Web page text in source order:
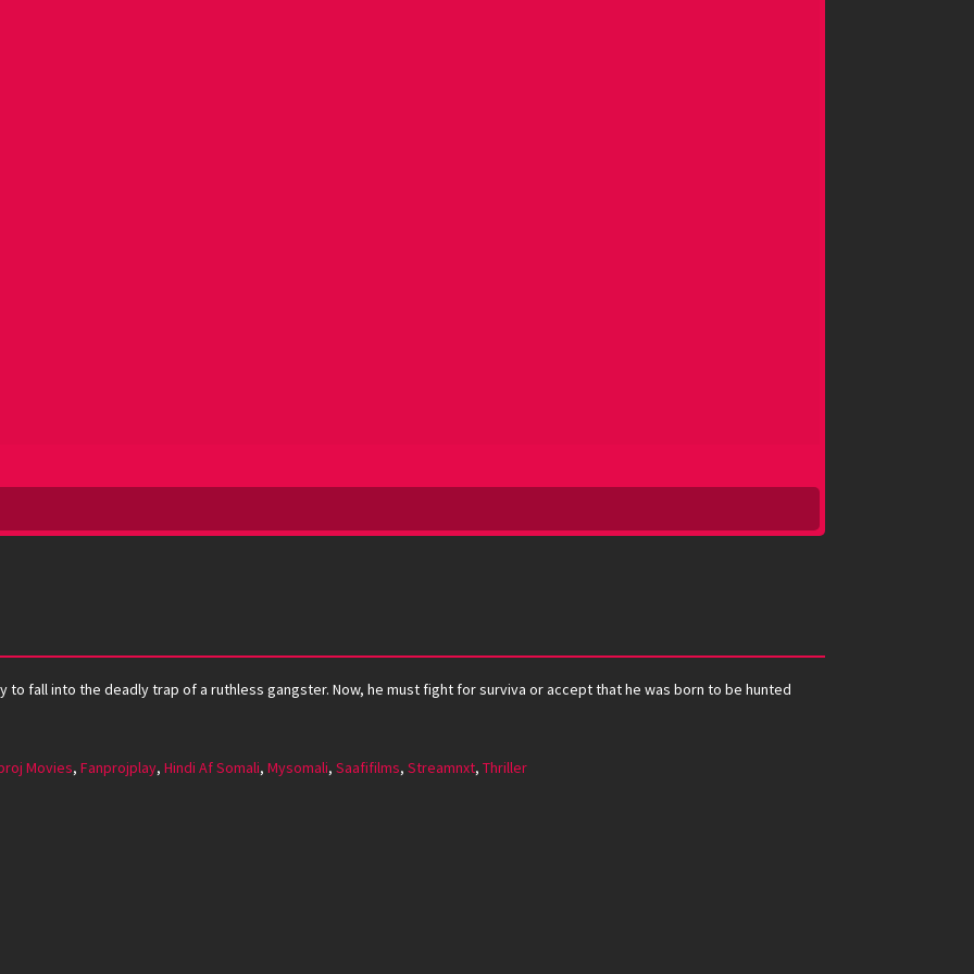
to fall into the deadly trap of a ruthless gangster. Now, he must fight for surviva or accept that he was born to be hunted
Movies, Fanprojplay, Hindi Af Somali, Mysomali, Saafifilms, Streamnxt, Thriller